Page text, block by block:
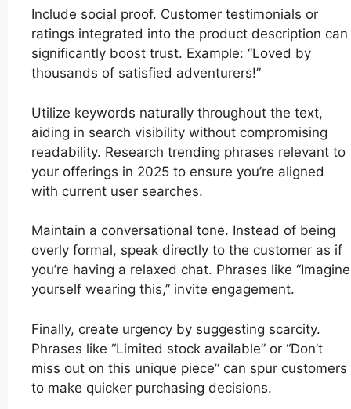
Include social proof. Customer testimonials or
ratings integrated into the product description can
significantly boost trust. Example: “Loved by
thousands of satisfied adventurers!”
Utilize keywords naturally throughout the text,
aiding in search visibility without compromising
readability. Research trending phrases relevant to
your offerings in 2025 to ensure you’re aligned
with current user searches.
Maintain a conversational tone. Instead of being
overly formal, speak directly to the customer as if
you’re having a relaxed chat. Phrases like “Imagine
yourself wearing this,” invite engagement.
Finally, create urgency by suggesting scarcity.
Phrases like “Limited stock available” or “Don’t
miss out on this unique piece” can spur customers
to make quicker purchasing decisions.